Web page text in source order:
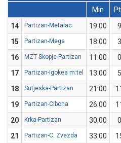
Min
14
Partizan-Metalac 19:00 9
15
Partizan-Mega 18:00 3
16
MZT Skopje-Partizan 11:00 0
17
Partizan-Igokea m:tel 13:00 5
18
Sutjeska-Partizan 21:00
19
Partizan-Cibona 26:00
20
Krka-Partizan 30:00 0
21
Partizan-C. Zvezda 33:00